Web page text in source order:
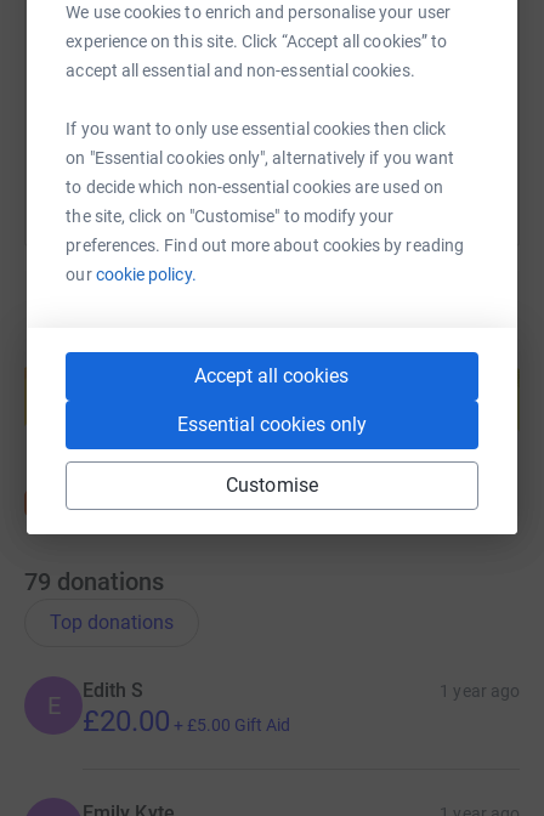
We use cookies to enrich and personalise your user
experience on this site. Click “Accept all cookies” to
accept all essential and non-essential cookies.
If you want to only use essential cookies then click
on "Essential cookies only", alternatively if you want
to decide which non-essential cookies are used on
the site, click on "Customise" to modify your
preferences. Find out more about cookies by reading
ourcookie policy.
Accept all cookies
Essential cookies only
Customise
https://www.justgiving.com/page/tinytoes-
Copy link
You can also help by sharing this link on:
Create your own fundraising page and
help support a cause
Start fundraising
79 donations
Top donations
E
Edith S 1 year ago
£20.00 + £5.00 Gift Aid